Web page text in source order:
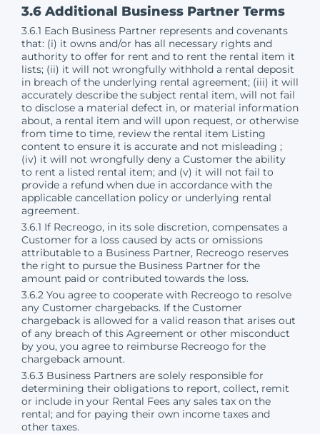
3.6 Additional Business Partner Terms
3.6.1 Each Business Partner represents and covenants
that: (i) it owns and/or has all necessary rights and
authority to offer for rent and to rent the rental item it
lists; (ii) it will not wrongfully withhold a rental deposit
in breach of the underlying rental agreement; (iii) it will
accurately describe the subject rental item, will not fail
to disclose a material defect in, or material information
about, a rental item and will upon request, or otherwise
from time to time, review the rental item Listing
content to ensure it is accurate and not misleading ;
(iv) it will not wrongfully deny a Customer the ability
to rent a listed rental item; and (v) it will not fail to
provide a refund when due in accordance with the
applicable cancellation policy or underlying rental
agreement.
3.6.1 If Recreogo, in its sole discretion, compensates a
Customer for a loss caused by acts or omissions
attributable to a Business Partner, Recreogo reserves
the right to pursue the Business Partner for the
amount paid or contributed towards the loss.
3.6.2 You agree to cooperate with Recreogo to resolve
any Customer chargebacks. If the Customer
chargeback is allowed for a valid reason that arises out
of any breach of this Agreement or other misconduct
by you, you agree to reimburse Recreogo for the
chargeback amount.
3.6.3 Business Partners are solely responsible for
determining their obligations to report, collect, remit
or include in your Rental Fees any sales tax on the
rental; and for paying their own income taxes and
other taxes.